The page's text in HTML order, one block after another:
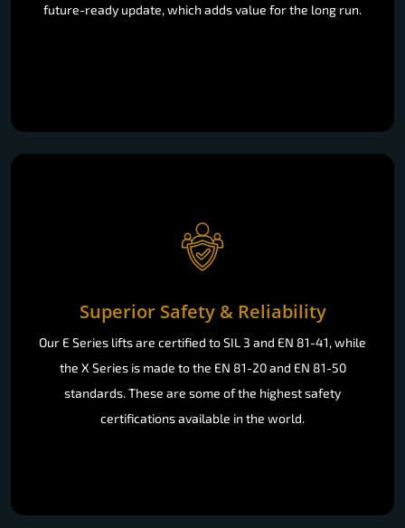
future-ready update, which adds value for the long run.
Superior Safety & Reliability
Our E Series lifts are certified to SIL 3 and EN 81-41, while
the X Series is made to the EN 81-20 and EN 81-50
standards. These are some of the highest safety
certifications available in the world.